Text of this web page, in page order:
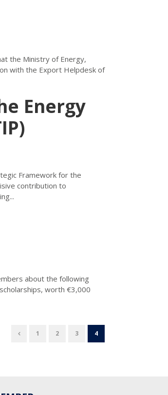
the Ministry of Energy,
with the Export Helpdesk of
Energy
Framework for the
contribution to
about the following
worth €3,000
1 2 3 4